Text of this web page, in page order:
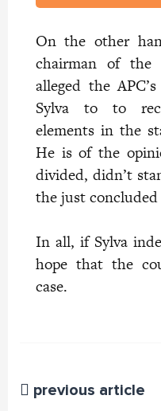
On the other
chairman of the
alleged the
Sylva to to
elements in the
He is of the
divided, didn’t
the just concluded
In all, if Sylva
hope that the
case.
previous article